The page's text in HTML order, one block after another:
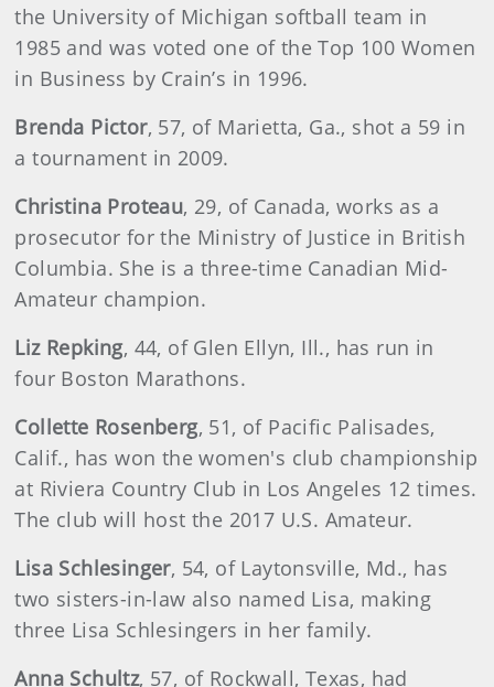
the University of Michigan softball team in
1985 and was voted one of the Top 100 Women
in Business by Crain’s in 1996.
Brenda Pictor, 57, of Marietta, Ga., shot a 59 in
a tournament in 2009.
Christina Proteau, 29, of Canada, works as a
prosecutor for the Ministry of Justice in British
Columbia. She is a three-time Canadian Mid-
Amateur champion.
LizRepking, 44, of Glen Ellyn, Ill., has run in
four Boston Marathons.
Collette Rosenberg, 51, of Pacific Palisades,
Calif., has won the women's club championship
at Riviera Country Club in Los Angeles 12 times.
The club will host the 2017 U.S. Amateur.
Lisa Schlesinger, 54, of Laytonsville, Md., has
two sisters-in-law also named Lisa, making
three Lisa Schlesingers in her family.
Anna Schultz, 57, of Rockwall, Texas, had